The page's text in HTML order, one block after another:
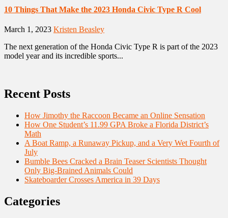
10 Things That Make the 2023 Honda Civic Type R Cool
March 1, 2023 Kristen Beasley
The next generation of the Honda Civic Type R is part of the 2023
model year and its incredible sports...
Recent Posts
How Jimothy the Raccoon Became an Online Sensation
How One Student’s 11.99 GPA Broke a Florida District’s
Math
A Boat Ramp, a Runaway Pickup, and a Very Wet Fourth of
July
Bumble Bees Cracked a Brain Teaser Scientists Thought
Only Big-Brained Animals Could
Skateboarder Crosses America in 39 Days
Categories